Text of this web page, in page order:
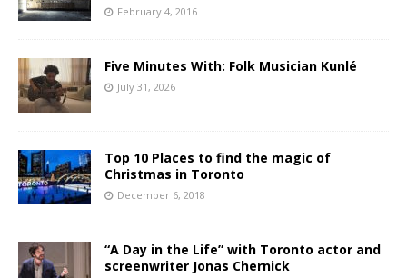
February 4, 2016
Five Minutes With: Folk Musician Kunlé
July 31, 2026
Top 10 Places to find the magic of
Christmas in Toronto
December 6, 2018
“A Day in the Life” with Toronto actor and
screenwriter Jonas Chernick